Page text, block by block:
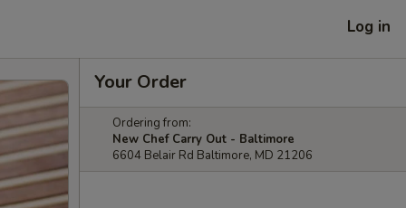
Log in
Your Order
Ordering from:
New Chef Carry Out - Baltimore
6604 Belair Rd Baltimore, MD 21206